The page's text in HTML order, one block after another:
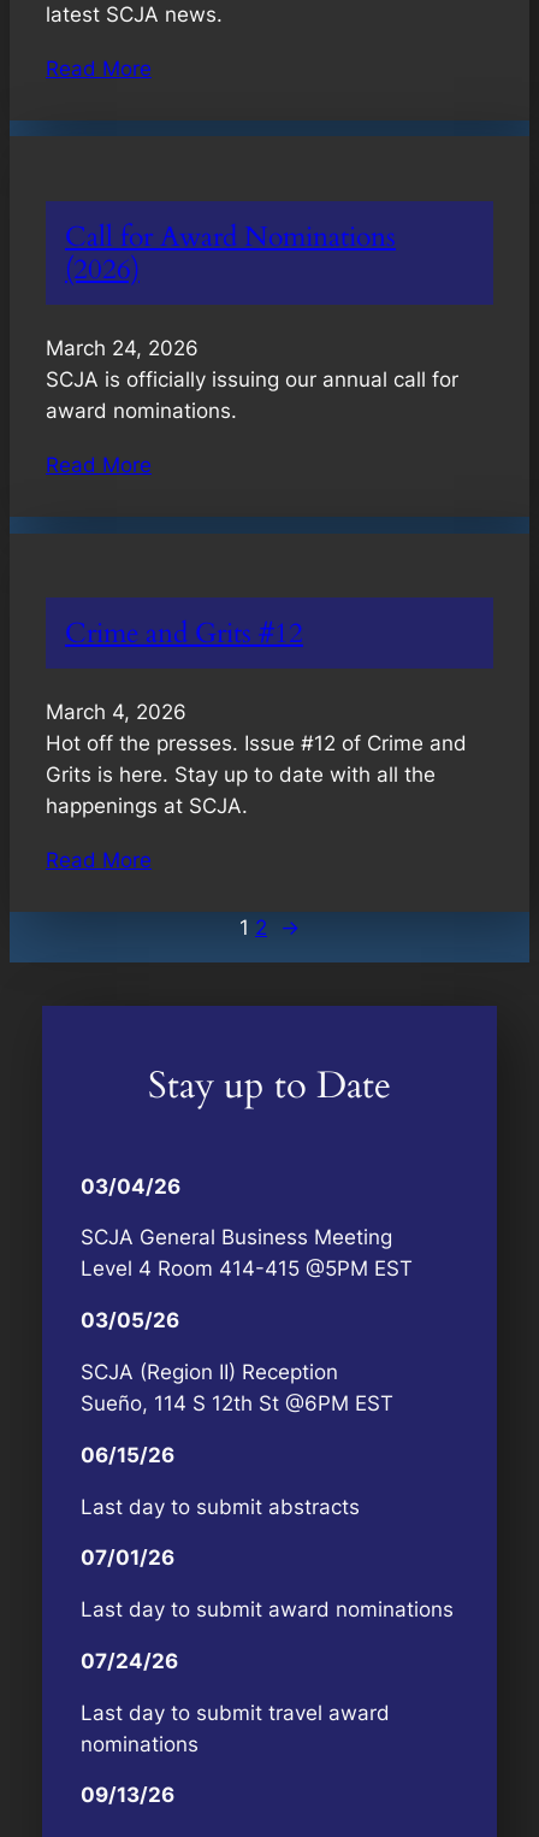
latest SCJA news.
Read More
Call for Award Nominations
(2026)
March 24, 2026
SCJA is officially issuing our annual call for
award nominations.
Read More
Crime and Grits #12
March 4, 2026
Hot off the presses. Issue #12 of Crime and
Grits is here. Stay up to date with all the
happenings at SCJA.
Read More
1 2 →
Stay up to Date
03/04/26
SCJA General Business Meeting
Level 4 Room 414-415 @5PM EST
03/05/26
SCJA (Region II) Reception
Sueño, 114 S 12th St @6PM EST
06/15/26
Last day to submit abstracts
07/01/26
Last day to submit award nominations
07/24/26
Last day to submit travel award
nominations
09/13/26